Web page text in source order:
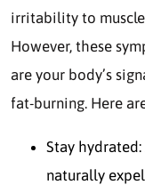
irritability to muscle
However, these
are your body’s
fat-burning. Here
Stay
naturally